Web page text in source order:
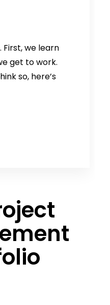
First, we learn
get to work.
so, here’s